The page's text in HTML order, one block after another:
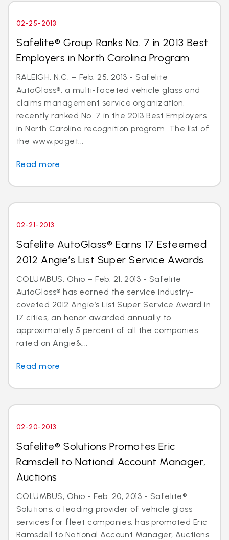
02-25-2013
Safelite® Group Ranks No. 7 in 2013 Best
Employers in North Carolina Program
RALEIGH, N.C. – Feb. 25, 2013 - Safelite
AutoGlass®, a multi-faceted vehicle glass and
claims management service organization,
recently ranked No. 7 in the 2013 Best Employers
in North Carolina recognition program. The list of
the www.paget...
Read more
02-21-2013
Safelite AutoGlass® Earns 17 Esteemed
2012 Angie’s List Super Service Awards
COLUMBUS, Ohio – Feb. 21, 2013 - Safelite
AutoGlass® has earned the service industry-
coveted 2012 Angie’s List Super Service Award in
17 cities, an honor awarded annually to
approximately 5 percent of all the companies
rated on Angie&...
Read more
02-20-2013
Safelite® Solutions Promotes Eric
Ramsdell to National Account Manager,
Auctions
COLUMBUS, Ohio - Feb. 20, 2013 - Safelite®
Solutions, a leading provider of vehicle glass
services for fleet companies, has promoted Eric
Ramsdell to National Account Manager, Auctions.